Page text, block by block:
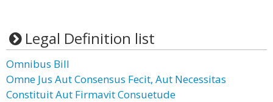
Legal Definition list
Omnibus Bill
Omne Jus Aut Consensus Fecit, Aut Necessitas
Constituit Aut Firmavit Consuetude